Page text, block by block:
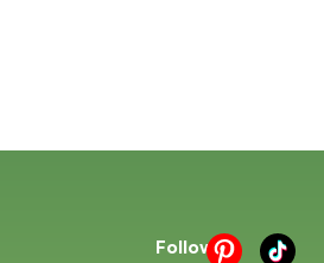
Follow